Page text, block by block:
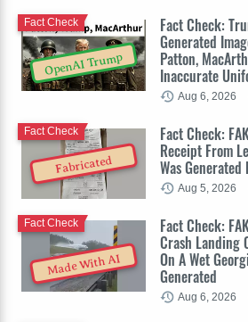
OpenAI Trump
Fact Check:
Generated
Patton,
Inaccurate
Fact Check
Aug 6, 2026
Fabricated
Fact Check:
Receipt From
Was Generated
Fact Check
Aug 5, 2026
Made With AI
Fact Check:
Crash Landing
On A Wet
Generated
Fact Check
Aug 6, 2026